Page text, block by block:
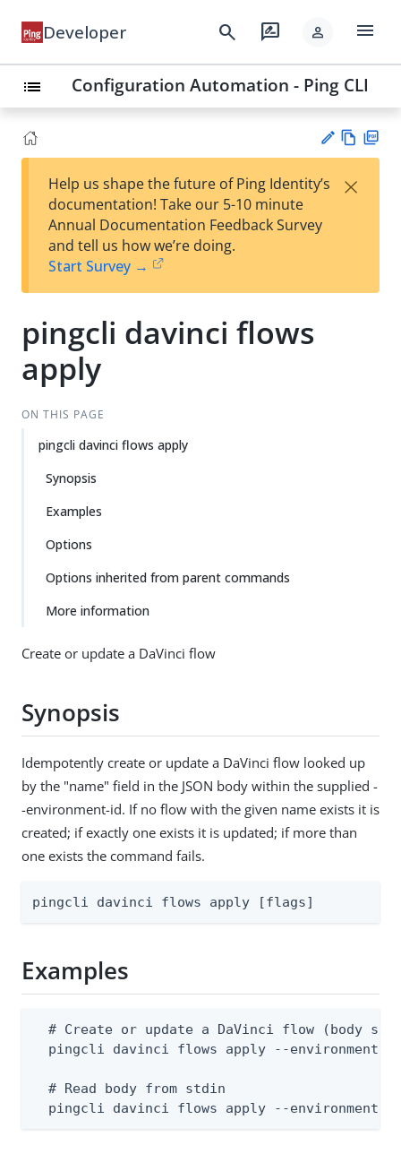
Developer search rate_review person menu
list Configuration Automation - Ping CLI
est
t
w
Help us shape the future of Ping Identity’s
documentation! Take our 5-10 minute
Annual Documentation Feedback Survey
and tell us how we’re doing.
Start Survey →
×
pingcli davinci flows
apply
ON THIS PAGE
pingcli davinci flows apply
Synopsis
Examples
Options
Options inherited from parent commands
More information
Create or update a DaVinci flow
Synopsis
Idempotently create or update a DaVinci flow looked up
by the "name" field in the JSON body within the supplied -
-environment-id. If no flow with the given name exists it is
created; if exactly one exists it is updated; if more than
one exists the command fails.
pingcli davinci flows apply [flags]
Examples
# Create or update a DaVinci flow (body
pingcli davinci flows apply --environment-
  # Read body from stdin
pingcli davinci flows apply --environment-